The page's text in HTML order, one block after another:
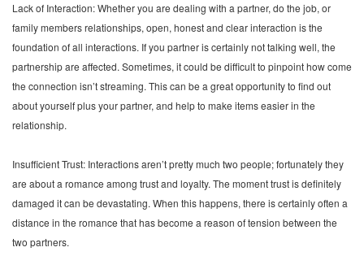
Lack of Interaction: Whether you are dealing with a partner, do the job, or
family members relationships, open, honest and clear interaction is the
foundation of all interactions. If you partner is certainly not talking well, the
partnership are affected. Sometimes, it could be difficult to pinpoint how come
the connection isn’t streaming. This can be a great opportunity to find out
about yourself plus your partner, and help to make items easier in the
relationship.
Insufficient Trust: Interactions aren’t pretty much two people; fortunately they
are about a romance among trust and loyalty. The moment trust is definitely
damaged it can be devastating. When this happens, there is certainly often a
distance in the romance that has become a reason of tension between the
two partners.